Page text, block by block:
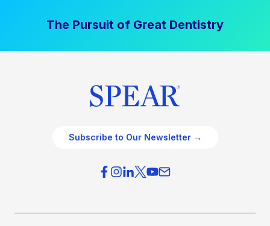
The Pursuit of Great Dentistry
Subscribe to Our Newsletter →